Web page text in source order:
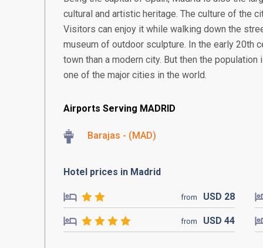
cultural and artistic heritage. The culture of the
Visitors can enjoy it while walking down the
museum of outdoor sculpture. In the early 20th
town than a modern city. But then the
one of the major cities in the world.
Airports Serving MADRID
Barajas - (MAD)
Hotel prices in Madrid
from USD 28
from USD 44